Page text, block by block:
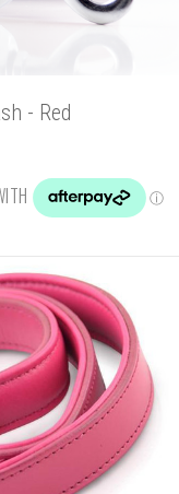
- Red